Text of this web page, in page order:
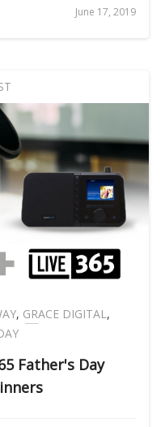
June 17, 2019
, GRACE DIGITAL,
Father's Day